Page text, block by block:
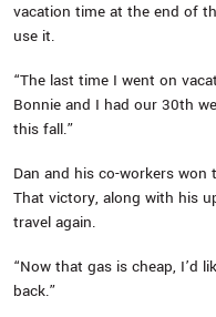
vacation time at the end of
use it.
“The last time I went on
Bonnie and I had our 30th
this fall.”
Dan and his co-workers
That victory, along with his
travel again.
“Now that gas is cheap, I’d
back.”